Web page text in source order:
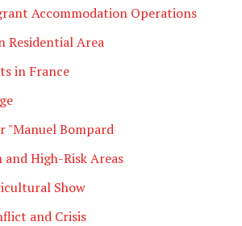
Accommodation Operations
Residential Area
in France
"Manuel Bompard
High-Risk Areas
Show
and Crisis